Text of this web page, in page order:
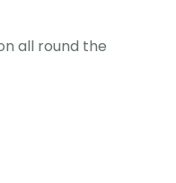
all round the